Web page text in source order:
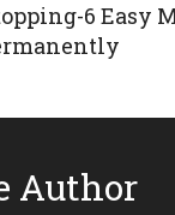
6 Easy
Author